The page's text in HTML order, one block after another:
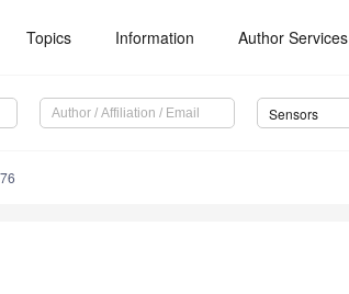
Topics Information Author Services
Sensors